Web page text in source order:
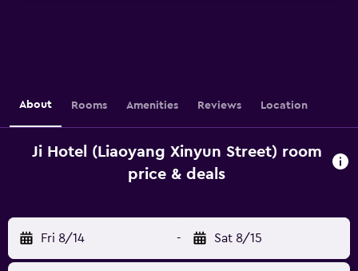
About Rooms Amenities Reviews Location
Ji Hotel (Liaoyang Xinyun Street) room
price & deals
Fri 8/14 - Sat 8/15